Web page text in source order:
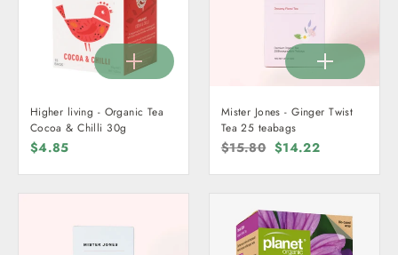
Higher living - Organic Tea
Cocoa & Chilli 30g
$4.85
Mister Jones - Ginger Twist
Tea 25 teabags
Regular
$15.80 Sale
$14.22